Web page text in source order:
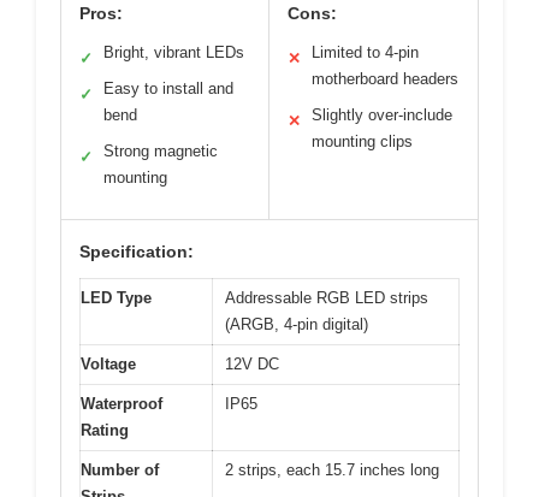
Pros:
✓ Bright, vibrant LEDs
✓
Easy to install and
bend
✓
Strong magnetic
mounting
Cons:
✕
Limited to 4-pin
motherboard headers
✕
Slightly over-include
mounting clips
Specification:
LED Type
Addressable RGB LED strips
(ARGB, 4-pin digital)
Voltage 12V DC
Waterproof
Rating
IP65
Number of
2 strips, each 15.7 inches long